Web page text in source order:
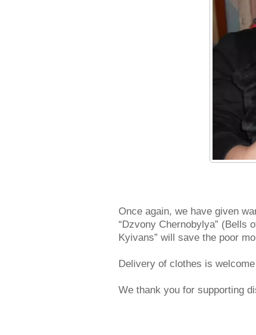
Once again, we have given
“Dzvony Chernobylya” (Bells
Kyivans” will save the poor
Delivery of clothes is
We thank you for supporting